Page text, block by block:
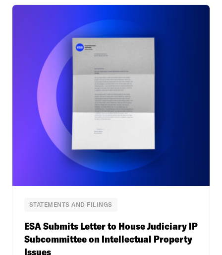
STATEMENTS AND FILINGS
ESA Submits Letter to House Judiciary IP
Subcommittee on Intellectual Property
Issues